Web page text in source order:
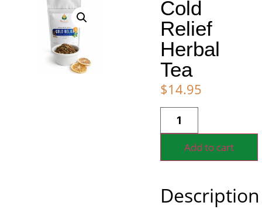
Cold
Relief
Herbal
Tea
$14.95
Add to cart
Description